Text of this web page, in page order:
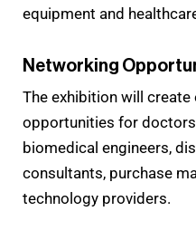
equipment and
Networking
The exhibition will
opportunities for
biomedical engineers,
consultants, purchase
technology providers.